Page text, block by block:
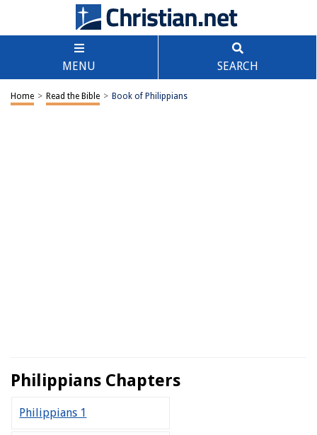
MENU SEARCH
Home > Read the Bible > Book of Philippians
Philippians Chapters